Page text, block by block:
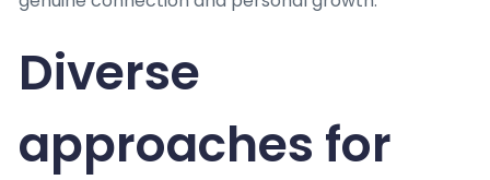
Diverse
approaches for